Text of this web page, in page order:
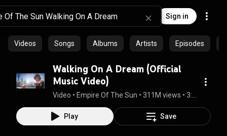
Sign in
Videos Songs Albums Artists Episodes
Walking On A Dream (Official
Music Video)
Video • Empire Of The Sun • 311M views •
Play Save